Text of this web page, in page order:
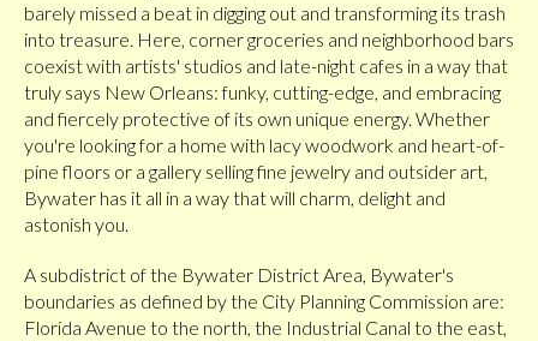
barely missed a beat in digging out and transforming its trash
into treasure. Here, corner groceries and neighborhood bars
coexist with artists' studios and late-night cafes in a way that
truly says New Orleans: funky, cutting-edge, and embracing
and fiercely protective of its own unique energy. Whether
you're looking for a home with lacy woodwork and heart-of-
pine floors or a gallery selling fine jewelry and outsider art,
Bywater has it all in a way that will charm, delight and
astonish you.
A subdistrict of the Bywater District Area, Bywater's
boundaries as defined by the City Planning Commission are:
Florida Avenue to the north, the Industrial Canal to the east,